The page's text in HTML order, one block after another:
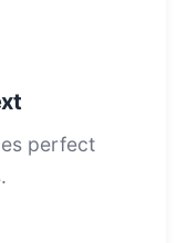
perfect